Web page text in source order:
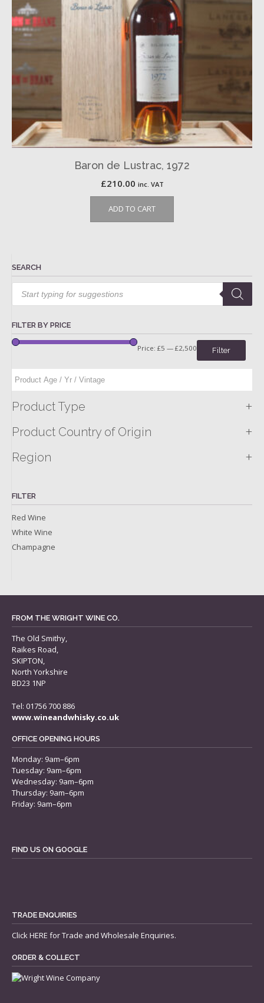
Baron de Lustrac, 1972
£210.00 inc. VAT
ADD TO CART
SEARCH
Products
search
FILTER BY PRICE
Filter
Price: £5 — £2,500
Product Type +
Product Country of Origin +
Region +
FILTER
Red Wine
White Wine
Champagne
FROM THE WRIGHT WINE CO.
The Old Smithy,
Raikes Road,
SKIPTON,
North Yorkshire
BD23 1NP
Tel: 01756 700 886
www.wineandwhisky.co.uk
OFFICE OPENING HOURS
Monday: 9am–6pm
Tuesday: 9am–6pm
Wednesday: 9am–6pm
Thursday: 9am–6pm
Friday: 9am–6pm
FIND US ON GOOGLE
TRADE ENQUIRIES
ClickHERE for Trade and Wholesale Enquiries.
ORDER & COLLECT